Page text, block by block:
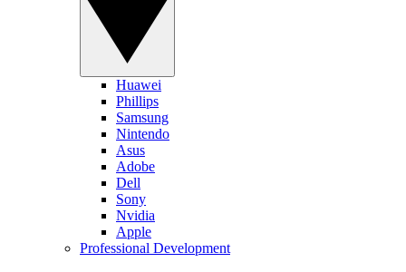
Huawei
Phillips
Samsung
Nintendo
Asus
Adobe
Dell
Sony
Nvidia
Apple
Professional Development